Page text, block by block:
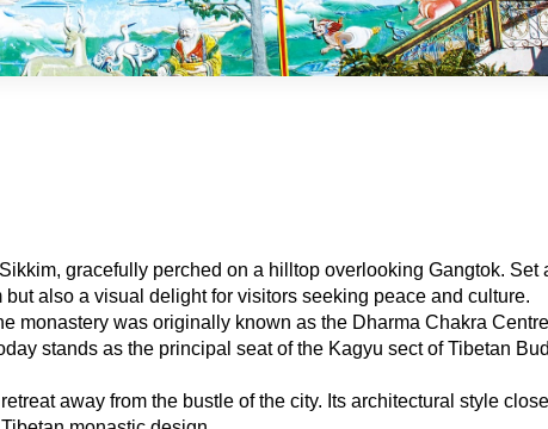
gracefully perched on a hilltop overlooking Gangtok. Set
also a visual delight for visitors seeking peace and culture.
monastery was originally known as the Dharma Chakra
stands as the principal seat of the Kagyu sect of Tibetan
away from the bustle of the city. Its architectural style